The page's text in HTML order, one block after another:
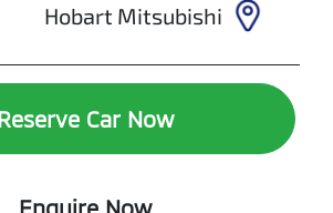
Hobart Mitsubishi
Car Now
Enquire Now